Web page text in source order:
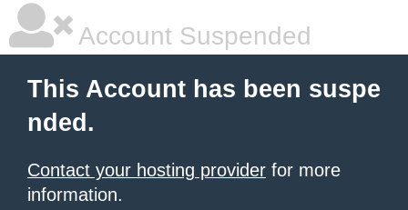
Account Suspended
This Account has been suspe
nded.
Contact your hosting provider for more
information.